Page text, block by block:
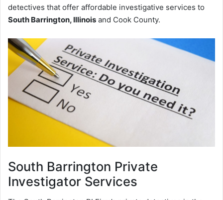
detectives that offer affordable investigative services to
South Barrington, Illinois and Cook County.
South Barrington Private
Investigator Services